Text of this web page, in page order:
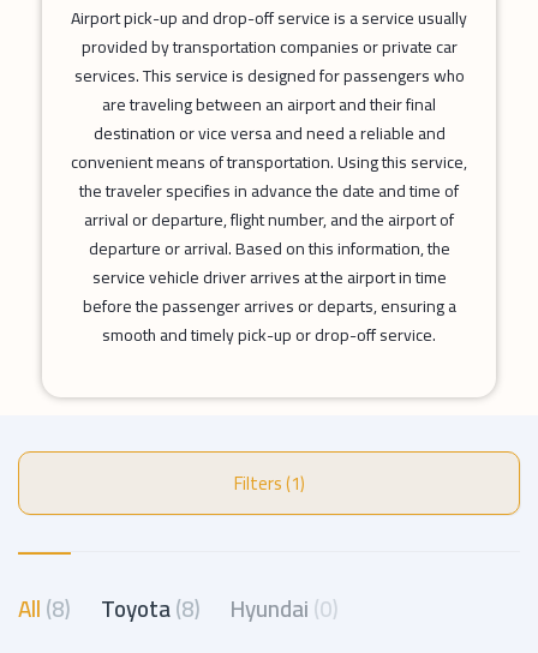
Airport pick-up and drop-off service is a service usually
provided by transportation companies or private car
services. This service is designed for passengers who
are traveling between an airport and their final
destination or vice versa and need a reliable and
convenient means of transportation. Using this service,
the traveler specifies in advance the date and time of
arrival or departure, flight number, and the airport of
departure or arrival. Based on this information, the
service vehicle driver arrives at the airport in time
before the passenger arrives or departs, ensuring a
smooth and timely pick-up or drop-off service.
Filters (1)
All(8) Toyota(8) Hyundai(0)